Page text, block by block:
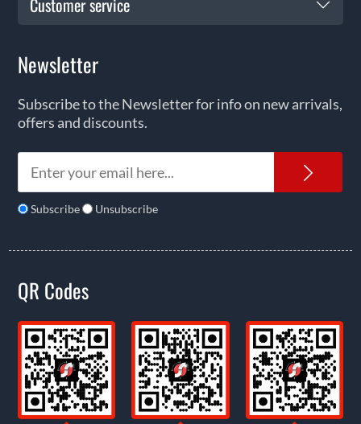
Customer service
Newsletter
Subscribe to the Newsletter for info on new arrivals,
offers and discounts.
Subscribe Unsubscribe
QR Codes